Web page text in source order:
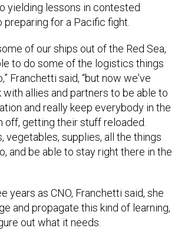
yielding lessons in contested
for a Pacific fight.
of our ships out of the Red Sea,
to do some of the logistics things
Franchetti said, “but now we've
with allies and partners to be able to
and really keep everybody in the
off, getting their stuff reloaded.
vegetables, supplies, all the things
and be able to stay right there in the
years as CNO, Franchetti said, she
and propagate this kind of learning,
out what it needs.